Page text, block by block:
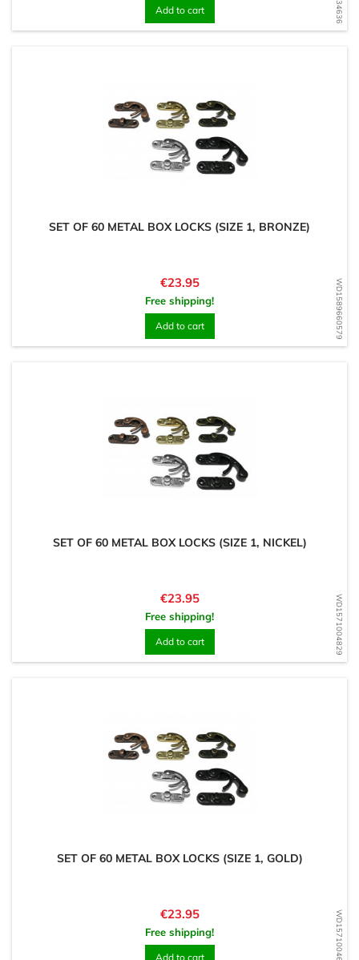
Add to cart
WD1589660579
SET OF 60 METAL BOX LOCKS (SIZE 1, BRONZE)
Price
€23.95
Free shipping!
Add to cart
WD1571004829
SET OF 60 METAL BOX LOCKS (SIZE 1, NICKEL)
Price
€23.95
Free shipping!
Add to cart
WD1571004696
SET OF 60 METAL BOX LOCKS (SIZE 1, GOLD)
Price
€23.95
Free shipping!
Add to cart